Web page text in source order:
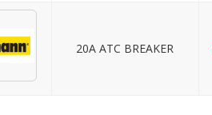
20A ATC BREAKER